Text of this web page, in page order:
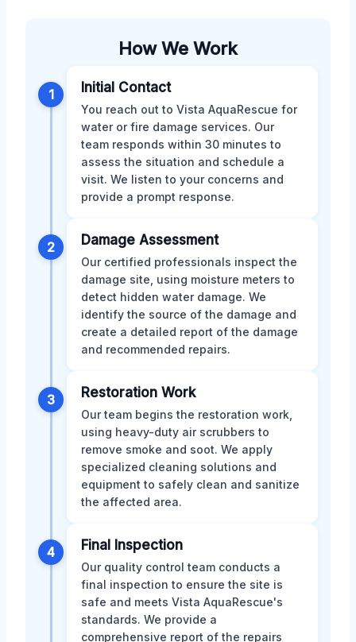
How We Work
1 Initial Contact
You reach out to Vista AquaRescue for
water or fire damage services. Our
team responds within 30 minutes to
assess the situation and schedule a
visit. We listen to your concerns and
provide a prompt response.
2 Damage Assessment
Our certified professionals inspect the
damage site, using moisture meters to
detect hidden water damage. We
identify the source of the damage and
create a detailed report of the damage
and recommended repairs.
3 Restoration Work
Our team begins the restoration work,
using heavy-duty air scrubbers to
remove smoke and soot. We apply
specialized cleaning solutions and
equipment to safely clean and sanitize
the affected area.
4 Final Inspection
Our quality control team conducts a
final inspection to ensure the site is
safe and meets Vista AquaRescue's
standards. We provide a
comprehensive report of the repairs